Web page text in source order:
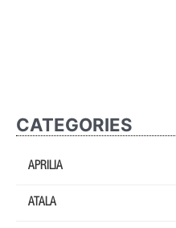
CATEGORIES
APRILIA
ATALA